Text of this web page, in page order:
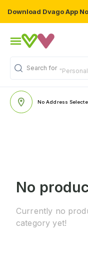
Download Dvago App
Search for
No Address
No
Currently no
category yet!